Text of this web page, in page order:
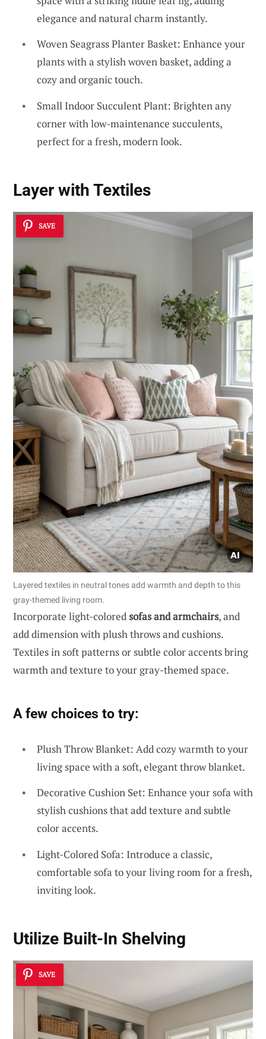
elegance and natural charm instantly.
Woven Seagrass Planter Basket: Enhance your
plants with a stylish woven basket, adding a
cozy and organic touch.
Small Indoor Succulent Plant: Brighten any
corner with low-maintenance succulents,
perfect for a fresh, modern look.
Layer with Textiles
SAVE
Layered textiles in neutral tones add warmth and depth to this
gray-themed living room.
Incorporate light-coloredsofas and armchairs, and
add dimension with plush throws and cushions.
Textiles in soft patterns or subtle color accents bring
warmth and texture to your gray-themed space.
A few choices to try:
Plush Throw Blanket: Add cozy warmth to your
living space with a soft, elegant throw blanket.
Decorative Cushion Set: Enhance your sofa with
stylish cushions that add texture and subtle
color accents.
Light-Colored Sofa: Introduce a classic,
comfortable sofa to your living room for a fresh,
inviting look.
Utilize Built-In Shelving
SAVE